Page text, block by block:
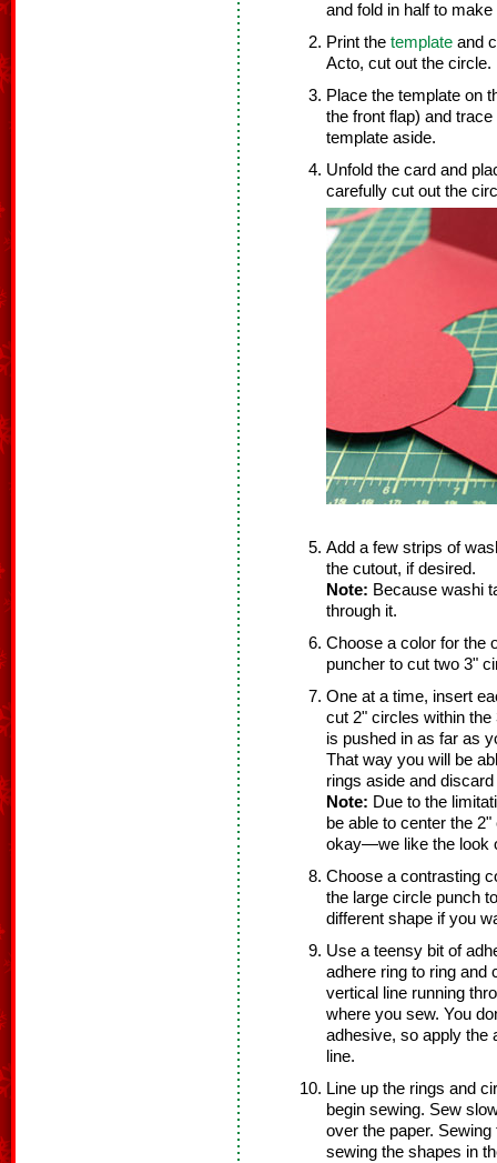
and fold in half to
Print the template and
Acto, cut out the
Place the template on
the front flap) and
template aside.
Unfold the card and
carefully cut out the
Add a few strips of
the cutout, if desired.
Note: Because washi
through it.
Choose a color for the
puncher to cut two 3"
One at a time, insert
cut 2" circles within
is pushed in as far as
That way you will be
rings aside and
Note: Due to the
be able to center the
okay—we like the look
Choose a contrasting
the large circle punch
different shape if you
Use a teensy bit of
adhere ring to ring and
vertical line running
where you sew. You
adhesive, so apply the
line.
Line up the rings and
begin sewing. Sew
over the paper.
sewing the shapes in